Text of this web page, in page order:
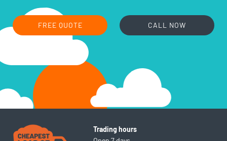
fire extinguishers
fluorescent lamps
smoke alarms
FREE QUOTE CALL NOW
Trading hours